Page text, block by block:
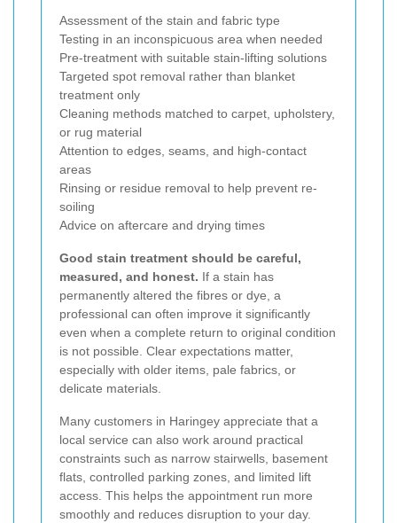
Assessment of the stain and fabric type
Testing in an inconspicuous area when needed
Pre-treatment with suitable stain-lifting solutions
Targeted spot removal rather than blanket
treatment only
Cleaning methods matched to carpet, upholstery,
or rug material
Attention to edges, seams, and high-contact
areas
Rinsing or residue removal to help prevent re-
soiling
Advice on aftercare and drying times
Good stain treatment should be careful,
measured, and honest. If a stain has
permanently altered the fibres or dye, a
professional can often improve it significantly
even when a complete return to original condition
is not possible. Clear expectations matter,
especially with older items, pale fabrics, or
delicate materials.
Many customers in Haringey appreciate that a
local service can also work around practical
constraints such as narrow stairwells, basement
flats, controlled parking zones, and limited lift
access. This helps the appointment run more
smoothly and reduces disruption to your day.